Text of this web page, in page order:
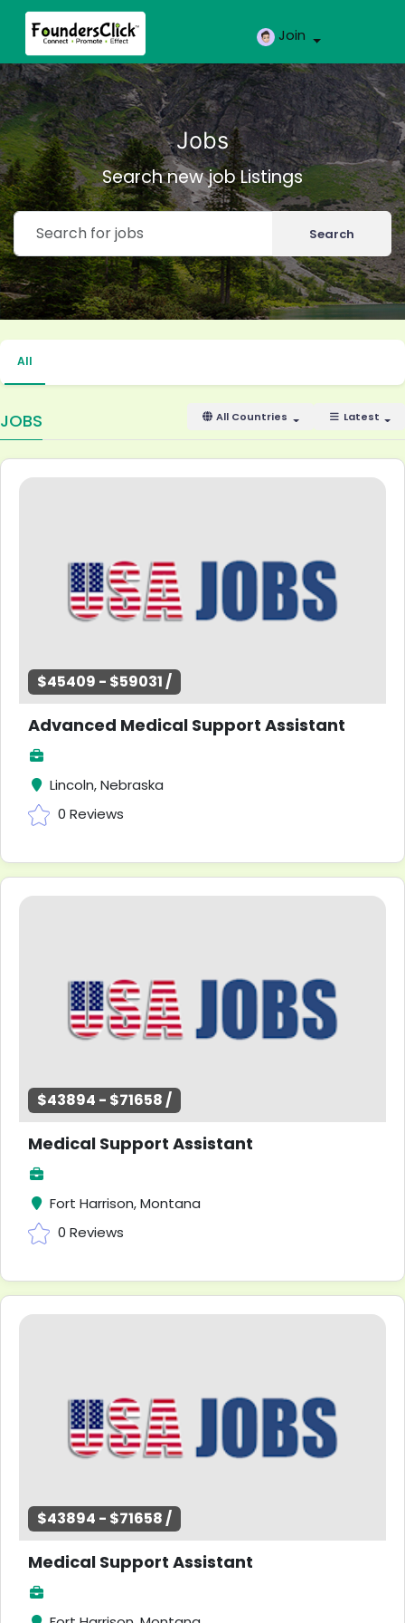
Join
Jobs
Search new job Listings
Search
All
JOBS Latest
All Countries
$45409 - $59031 /
Advanced Medical Support Assistant
Lincoln, Nebraska
0 Reviews
$43894 - $71658 /
Medical Support Assistant
Fort Harrison, Montana
0 Reviews
$43894 - $71658 /
Medical Support Assistant